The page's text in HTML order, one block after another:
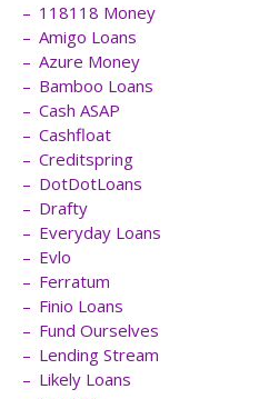
118118 Money
Amigo Loans
Azure Money
Bamboo Loans
Cash ASAP
Cashfloat
Creditspring
DotDotLoans
Drafty
Everyday Loans
Evlo
Ferratum
Finio Loans
Fund Ourselves
Lending Stream
Likely Loans